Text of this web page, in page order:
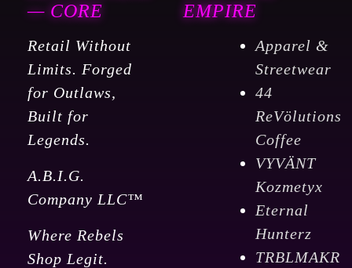
— CORE
Retail Without
Limits. Forged
for Outlaws,
Built for
Legends.
A.B.I.G.
Company LLC™
Where Rebels
Shop Legit.
EMPIRE
Apparel &
Streetwear
44
ReVölutions
Coffee
VYVÄNT
Kozmetyx
Eternal
Hunterz
TRBLMAKR